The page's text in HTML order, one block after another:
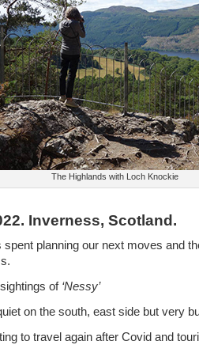
The Highlands with Loch Knockie
Inverness, Scotland.
spent planning our next moves and
of ‘Nessy’
on the south, east side but very
to travel again after Covid and